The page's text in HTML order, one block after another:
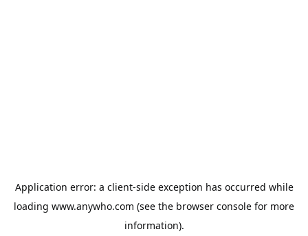
Application error: a client-side exception has occurred while
loading www.anywho.com (see the browser console for more
information).